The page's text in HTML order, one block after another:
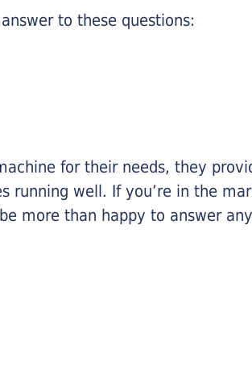
to these questions:
for their needs, they
running well. If you’re in the
more than happy to answer any